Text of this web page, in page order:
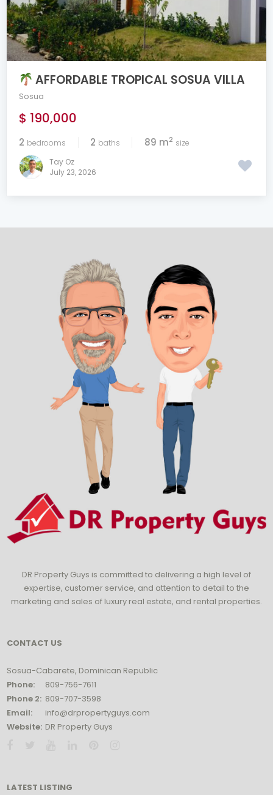
AFFORDABLE TROPICAL SOSUA VILLA
Sosua
$ 190,000
2 bedrooms 2 baths 89 m2 size
Tay Oz
July 23, 2026
DR Property Guys is committed to delivering a high level of
expertise, customer service, and attention to detail to the
marketing and sales of luxury real estate, and rental properties.
CONTACT US
Sosua-Cabarete, Dominican Republic
Phone:
809-756-7611
Phone 2: 809-707-3598
Email:
info@drpropertyguys.com
Website: DR Property Guys
LATEST LISTING